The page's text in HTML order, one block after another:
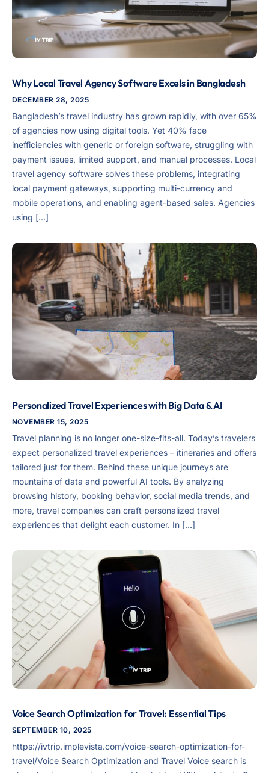
Why Local Travel Agency Software Excels in Bangladesh
DECEMBER 28, 2025
Bangladesh’s travel industry has grown rapidly, with over 65%
of agencies now using digital tools. Yet 40% face
inefficiencies with generic or foreign software, struggling with
payment issues, limited support, and manual processes. Local
travel agency software solves these problems, integrating
local payment gateways, supporting multi-currency and
mobile operations, and enabling agent-based sales. Agencies
using […]
Personalized Travel Experiences with Big Data & AI
NOVEMBER 15, 2025
Travel planning is no longer one-size-fits-all. Today’s travelers
expect personalized travel experiences – itineraries and offers
tailored just for them. Behind these unique journeys are
mountains of data and powerful AI tools. By analyzing
browsing history, booking behavior, social media trends, and
more, travel companies can craft personalized travel
experiences that delight each customer. In […]
Voice Search Optimization for Travel: Essential Tips
SEPTEMBER 10, 2025
https://ivtrip.implevista.com/voice-search-optimization-for-
travel/Voice Search Optimization and Travel Voice search is